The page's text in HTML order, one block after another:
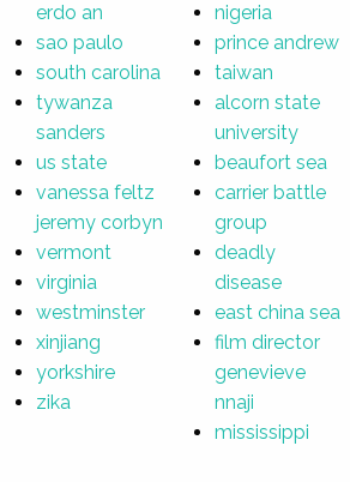
erdo an
sao paulo
south carolina
tywanza
sanders
us state
vanessa feltz
jeremy corbyn
vermont
virginia
westminster
xinjiang
yorkshire
zika
nigeria
prince andrew
taiwan
alcorn state
university
beaufort sea
carrier battle
group
deadly
disease
east china sea
film director
genevieve
nnaji
mississippi